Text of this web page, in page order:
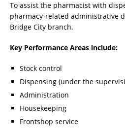
To assist the pharmacist with
pharmacy-related administrative
Bridge City branch.
Key Performance Areas include:
Stock control
Dispensing (under the
Administration
Housekeeping
Frontshop service